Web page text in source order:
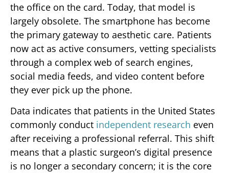
the office on the card. Today, that model is
largely obsolete. The smartphone has become
the primary gateway to aesthetic care. Patients
now act as active consumers, vetting specialists
through a complex web of search engines,
social media feeds, and video content before
they ever pick up the phone.
Data indicates that patients in the United States
commonly conduct independent research even
after receiving a professional referral. This shift
means that a plastic surgeon’s digital presence
is no longer a secondary concern; it is the core